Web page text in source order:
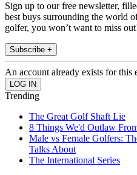
Sign up to our free newsletter,
best buys surrounding the world
golfer, you won’t want to miss
Subscribe +
An account already exists for this
Trending
The Great Golf Shaft Lie
8 Things We'd Outlaw
Male vs Female Golfers:
Talks About
The International Series